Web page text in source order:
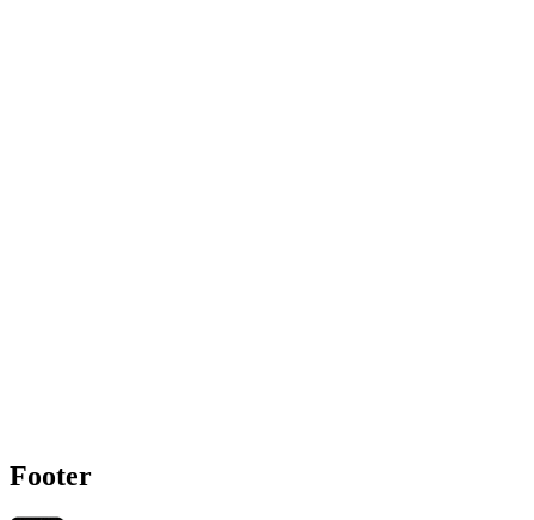
Footer